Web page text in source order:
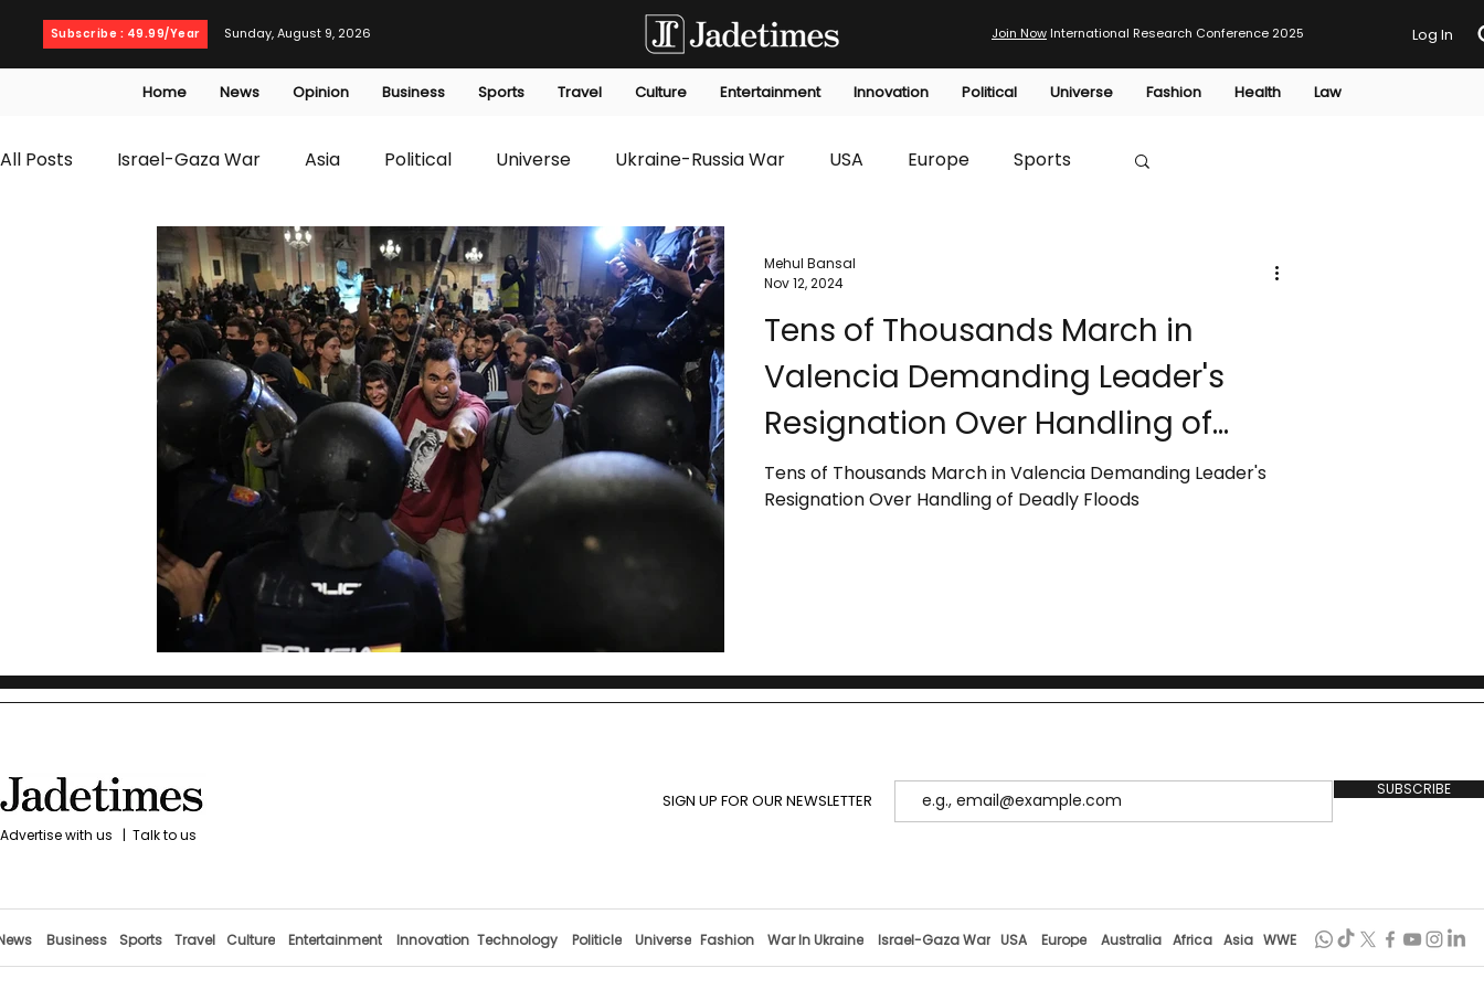
Subscribe : 49.99/Year Sunday, August 9, 2026 Join Now International Research Conference 2025 Log In
Home News Opinion Business Sports Travel Culture Entertainment Innovation Political Universe Fashion Health Law
All Posts Israel-Gaza War Asia Political Universe Ukraine-Russia War USA Europe Sports
T20 World Cup Culture Travel Business Technology Innovation
Health Entertainment opinion editorials Law Environmental Economic HTP
Tens of Thousands March in
Valencia Demanding Leader's
Resignation Over Handling of
Deadly Floods
Tens of Thousands March in Valencia Demanding Leader's
Resignation Over Handling of Deadly Floods
Mehul Bansal
Nov 12, 2024
with us | Talk to us
SIGN UP FOR OUR NEWSLETTER
SUBSCRIBE
Business Sports Travel Culture Entertainment Innovation Technology Politicle Universe Fashion War In Ukraine Israel-Gaza War USA Europe Australia Africa Asia WWE